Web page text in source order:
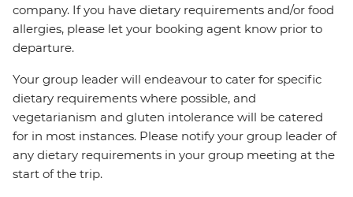
company. If you have dietary requirements and/or food
allergies, please let your booking agent know prior to
departure.
Your group leader will endeavour to cater for specific
dietary requirements where possible, and
vegetarianism and gluten intolerance will be catered
for in most instances. Please notify your group leader of
any dietary requirements in your group meeting at the
start of the trip.